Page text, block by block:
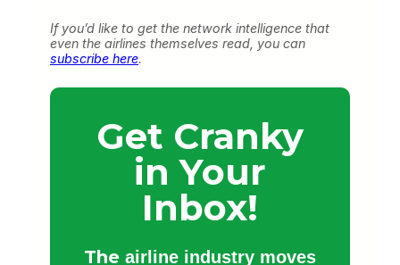
If you’d like to get the network intelligence that
even the airlines themselves read, you can
subscribe here.
Get Cranky
in Your
Inbox!
The airline industry moves